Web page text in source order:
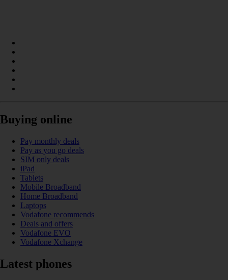
Buying online
Pay monthly deals
Pay as you go deals
SIM only deals
iPad
Tablets
Mobile Broadband
Home Broadband
Laptops
Vodafone recommends
Deals and offers
Vodafone EVO
Vodafone Xchange
Latest phones